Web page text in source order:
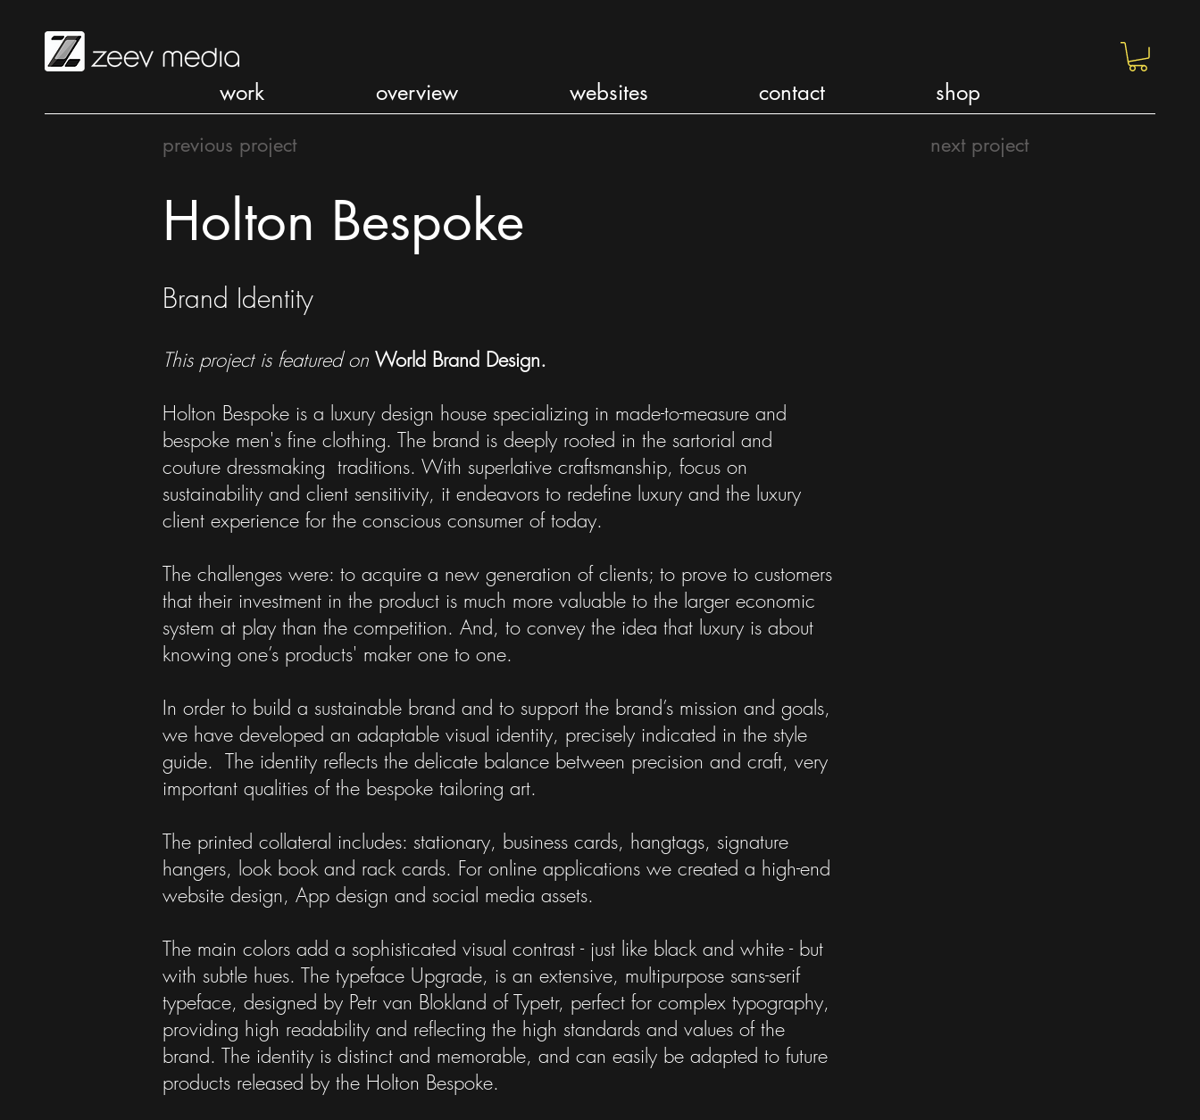
work overview websites contact shop
previous project next project
Holton Bespoke
Brand Identity
This project is featured on World Brand Design.
Holton Bespoke is a luxury design house specializing in made-to-measure and
bespoke men's fine clothing. The brand is deeply rooted in the sartorial and
couture dressmaking traditions. With superlative craftsmanship, focus on
sustainability and client sensitivity, it endeavors to redefine luxury and the luxury
client experience for the conscious consumer of today.
The challenges were: to acquire a new generation of clients; to prove to customers
that their investment in the product is much more valuable to the larger economic
system at play than the competition. And, to convey the idea that luxury is about
knowing one’s products' maker one to one.
In order to build a sustainable brand and to support the brand’s mission and goals,
we have developed an adaptable visual identity, precisely indicated in the style
guide. The identity reflects the delicate balance between precision and craft, very
important qualities of the bespoke tailoring art.
The printed collateral includes: stationary, business cards, hangtags, signature
hangers, look book and rack cards. For online applications we created a high-end
website design, App design and social media assets.
The main colors add a sophisticated visual contrast - just like black and white - but
with subtle hues. The typeface Upgrade, is an extensive, multipurpose sans-serif
typeface, designed by Petr van Blokland of Typetr, perfect for complex typography,
providing high readability and reflecting the high standards and values of the
brand. The identity is distinct and memorable, and can easily be adapted to future
products released by the Holton Bespoke.